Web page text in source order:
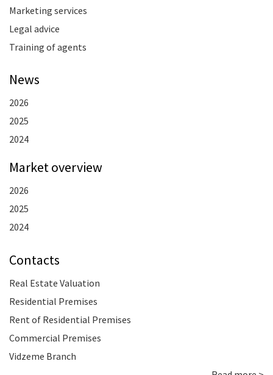
Marketing services
Legal advice
Training of agents
News
2026
2025
2024
Market overview
2026
2025
2024
Contacts
Real Estate Valuation
Residential Premises
Rent of Residential Premises
Commercial Premises
Vidzeme Branch